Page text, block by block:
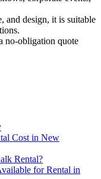
and design, it is suitable
no-obligation quote
Cost in New
Rental?
for Rental in